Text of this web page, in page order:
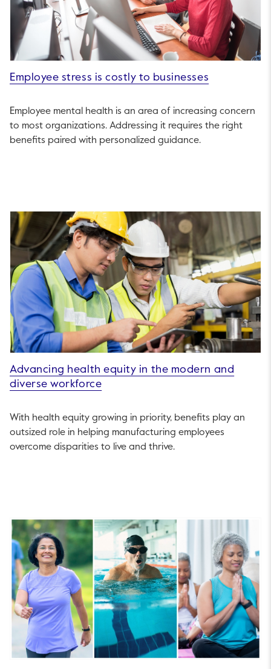
Employee stress is costly to businesses
Employee mental health is an area of increasing concern
to most organizations. Addressing it requires the right
benefits paired with personalized guidance.
Advancing health equity in the modern and
diverse workforce
With health equity growing in priority, benefits play an
outsized role in helping manufacturing employees
overcome disparities to live and thrive.